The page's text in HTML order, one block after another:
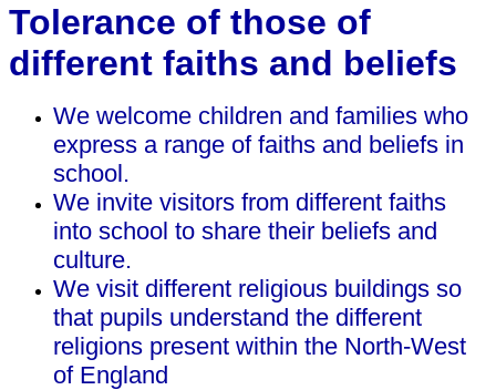
Tolerance of those of
different faiths and beliefs
We welcome children and families who
express a range of faiths and beliefs in
school.
We invite visitors from different faiths
into school to share their beliefs and
culture.
We visit different religious buildings so
that pupils understand the different
religions present within the North-West
of England